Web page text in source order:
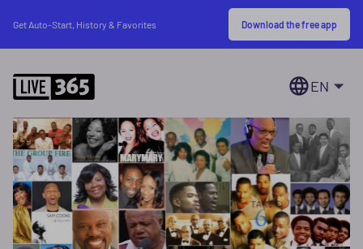
Get Auto-Start, History & Favorites Download the free app
EN